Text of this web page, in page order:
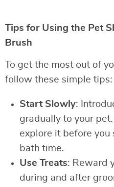
Tips for Using the Pet
Brush
To get the most out of
follow these simple tips:
Start Slowly:
gradually to your
explore it before
bath time.
Use Treats: Reward
during and after